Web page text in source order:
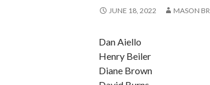
JUNE 18, 2022 MASON
Dan Aiello
Henry Beiler
Diane Brown